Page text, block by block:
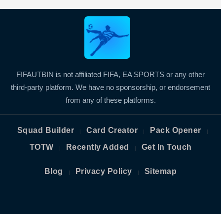
FIFAUTBIN is not affiliated FIFA, EA SPORTS or any other
third-party platform. We have no sponsorship, or endorsement
from any of these platforms.
Squad Builder | Card Creator | Pack Opener |
TOTW | Recently Added | Get In Touch
Blog | Privacy Policy | Sitemap